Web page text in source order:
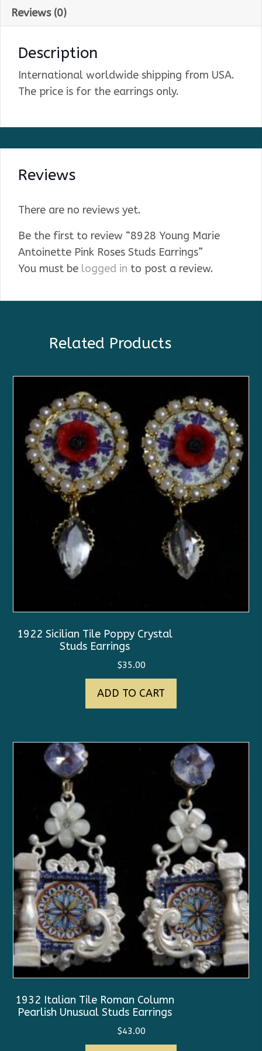
Reviews (0)
Description
International worldwide shipping from USA.
The price is for the earrings only.
Reviews
There are no reviews yet.
Be the first to review “8928 Young Marie
Antoinette Pink Roses Studs Earrings”
You must be logged in to post a review.
Related Products
1922 Sicilian Tile Poppy Crystal
Studs Earrings
$35.00
ADD TO CART
1932 Italian Tile Roman Column
Pearlish Unusual Studs Earrings
$43.00